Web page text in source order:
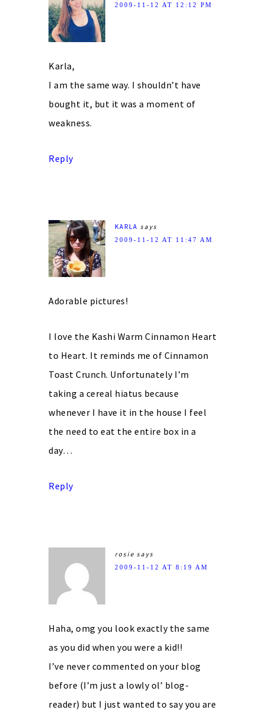
2009-11-12 AT 12:12 PM
Karla,
I am the same way. I shouldn’t have
bought it, but it was a moment of
weakness.
Reply
KARLA says
2009-11-12 AT 11:47 AM
Adorable pictures!
I love the Kashi Warm Cinnamon Heart
to Heart. It reminds me of Cinnamon
Toast Crunch. Unfortunately I’m
taking a cereal hiatus because
whenever I have it in the house I feel
the need to eat the entire box in a
day…
Reply
rosie says
2009-11-12 AT 8:19 AM
Haha, omg you look exactly the same
as you did when you were a kid!!
I’ve never commented on your blog
before (I’m just a lowly ol’ blog-
reader) but I just wanted to say you are